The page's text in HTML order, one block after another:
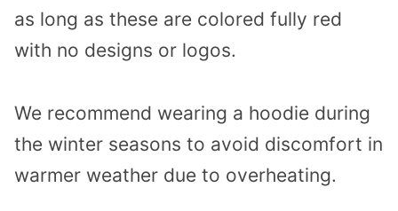
as long as these are colored fully red
with no designs or logos.
We recommend wearing a hoodie during
the winter seasons to avoid discomfort in
warmer weather due to overheating.